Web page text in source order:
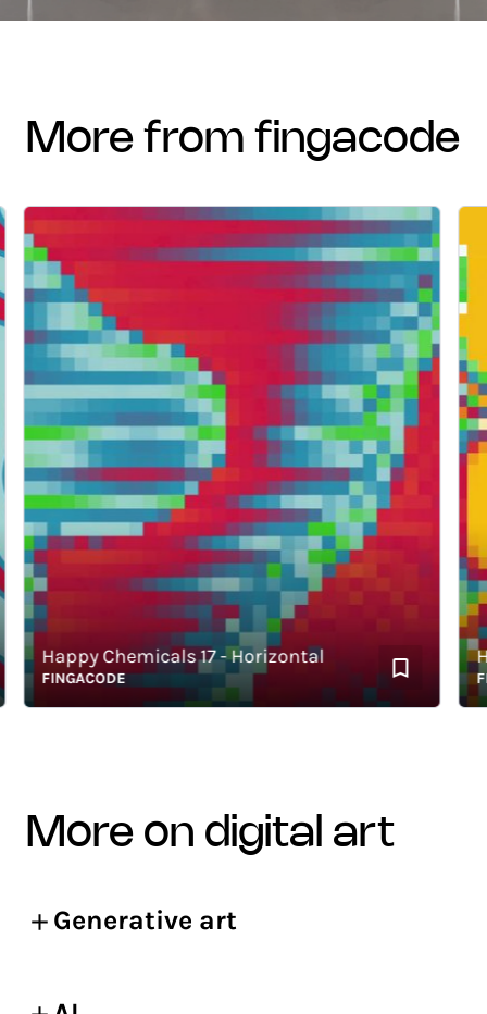
more from fingacode
Happy Chemicals 17 - Horizontal
FINGACODE
more on digital art
Generative art